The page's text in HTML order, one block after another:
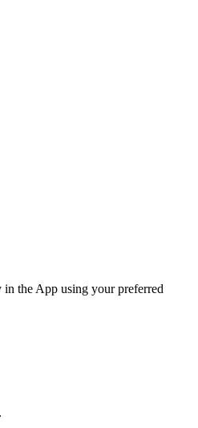
the App using your preferred